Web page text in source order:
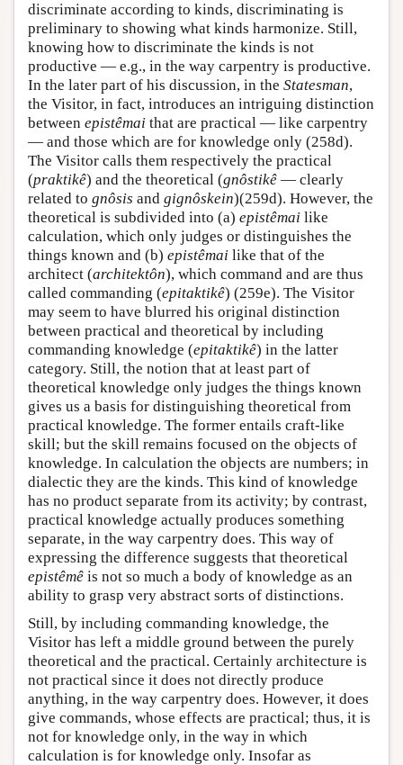
discriminate according to kinds, discriminating is
preliminary to showing what kinds harmonize. Still,
knowing how to discriminate the kinds is not
productive — e.g., in the way carpentry is productive.
In the later part of his discussion, in the Statesman,
the Visitor, in fact, introduces an intriguing distinction
between epistêmai that are practical — like carpentry
— and those which are for knowledge only (258d).
The Visitor calls them respectively the practical
(praktikê) and the theoretical (gnôstikê — clearly
related to gnôsis and gignôskein)(259d). However, the
theoretical is subdivided into (a) epistêmai like
calculation, which only judges or distinguishes the
things known and (b) epistêmai like that of the
architect (architektôn), which command and are thus
called commanding (epitaktikê) (259e). The Visitor
may seem to have blurred his original distinction
between practical and theoretical by including
commanding knowledge (epitaktikê) in the latter
category. Still, the notion that at least part of
theoretical knowledge only judges the things known
gives us a basis for distinguishing theoretical from
practical knowledge. The former entails craft-like
skill; but the skill remains focused on the objects of
knowledge. In calculation the objects are numbers; in
dialectic they are the kinds. This kind of knowledge
has no product separate from its activity; by contrast,
practical knowledge actually produces something
separate, in the way carpentry does. This way of
expressing the difference suggests that theoretical
epistêmê is not so much a body of knowledge as an
ability to grasp very abstract sorts of distinctions.
Still, by including commanding knowledge, the
Visitor has left a middle ground between the purely
theoretical and the practical. Certainly architecture is
not practical since it does not directly produce
anything, in the way carpentry does. However, it does
give commands, whose effects are practical; thus, it is
not for knowledge only, in the way in which
calculation is for knowledge only. Insofar as